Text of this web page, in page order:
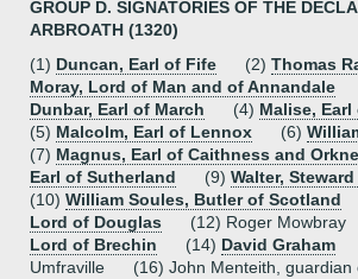
GROUP D. SIGNATORIES OF THE
ARBROATH (1320)
(1) Duncan, Earl of Fife (2) Thomas
Moray, Lord of Man and of Annandale
Dunbar, Earl of March (4) Malise,
(5) Malcolm, Earl of Lennox (6)
(7) Magnus, Earl of Caithness and
Earl of Sutherland (9) Walter,
(10) William Soules, Butler of Scotland
Lord of Douglas (12) Roger
Lord of Brechin (14) David Graham
Umfraville (16) John Menteith, guardian